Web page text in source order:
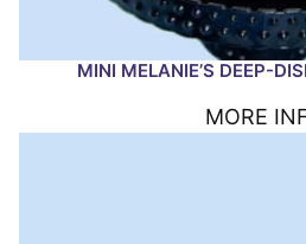
MINI MELANIE’S DEEP-
MORE